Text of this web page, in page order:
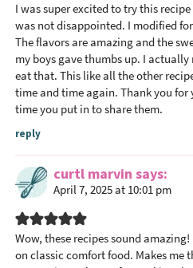
I was super excited to try this
was not disappointed. I modified
The flavors are amazing and the
my boys gave thumbs up. I
eat that. This like all the other
time and time again. Thank you for
time you put in to share them.
reply
curtl marvin says
April 7, 2025 at 10:01 pm
Wow, these recipes sound
on classic comfort food. Makes me